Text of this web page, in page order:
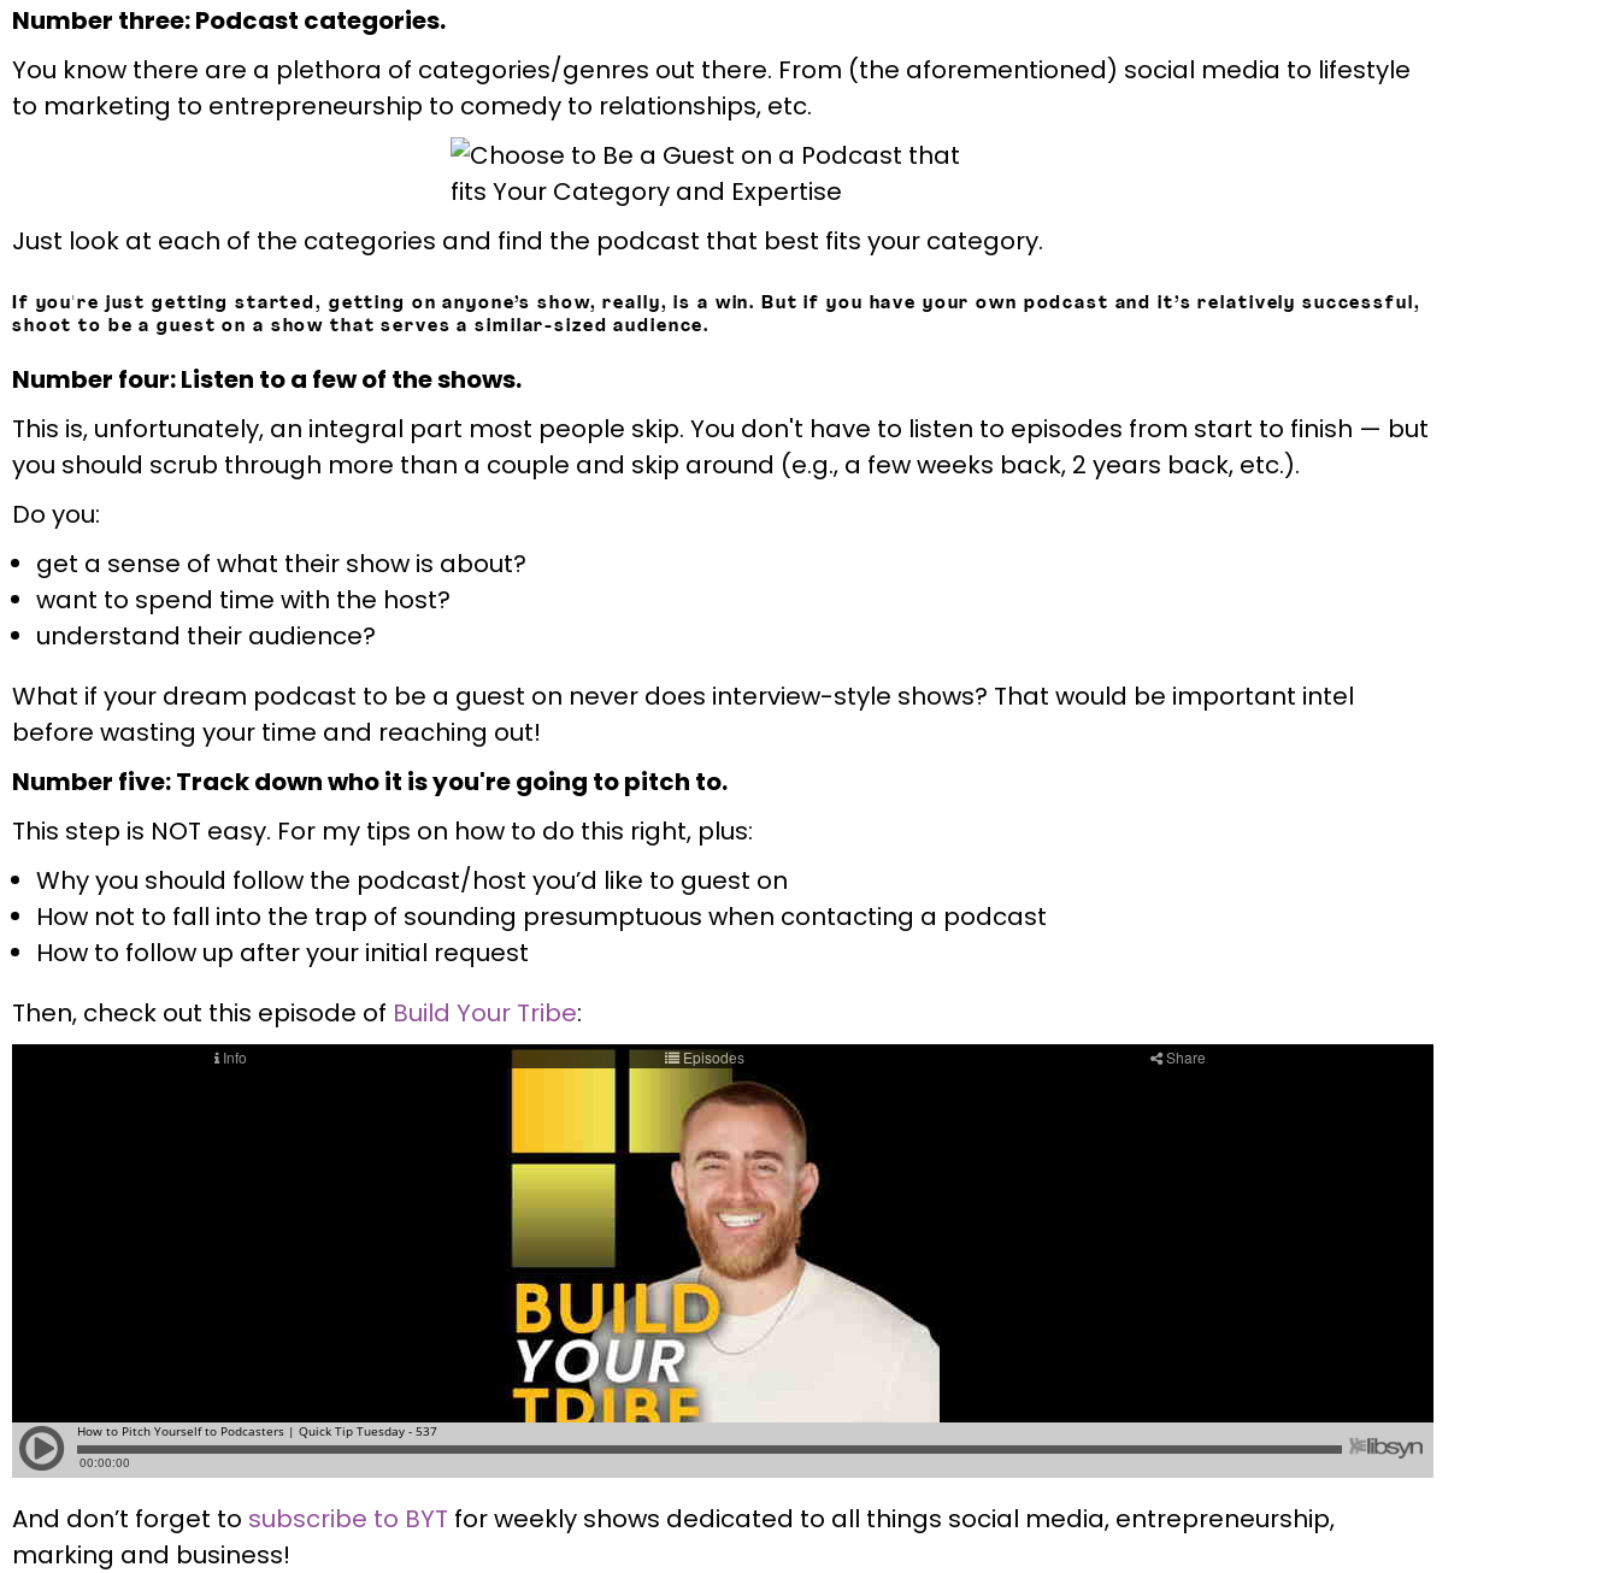
Number three: Podcast categories.
You know there are a plethora of categories/genres out there. From (the aforementioned) social media to lifestyle
to marketing to entrepreneurship to comedy to relationships, etc.
Just look at each of the categories and find the podcast that best fits your category.
If you're just getting started, getting on anyone’s show, really, is a win. But if you have your own podcast and it’s relatively successful,
shoot to be a guest on a show that serves a similar-sized audience.
Number four: Listen to a few of the shows.
This is, unfortunately, an integral part most people skip. You don't have to listen to episodes from start to finish — but
you should scrub through more than a couple and skip around (e.g., a few weeks back, 2 years back, etc.).
Do you:
get a sense of what their show is about?
want to spend time with the host?
understand their audience?
What if your dream podcast to be a guest on never does interview-style shows? That would be important intel
before wasting your time and reaching out!
Number five: Track down who it is you're going to pitch to.
This step is NOT easy. For my tips on how to do this right, plus:
Why you should follow the podcast/host you’d like to guest on
How not to fall into the trap of sounding presumptuous when contacting a podcast
How to follow up after your initial request
Then, check out this episode of Build Your Tribe:
And don’t forget to subscribe to BYT for weekly shows dedicated to all things social media, entrepreneurship,
marking and business!